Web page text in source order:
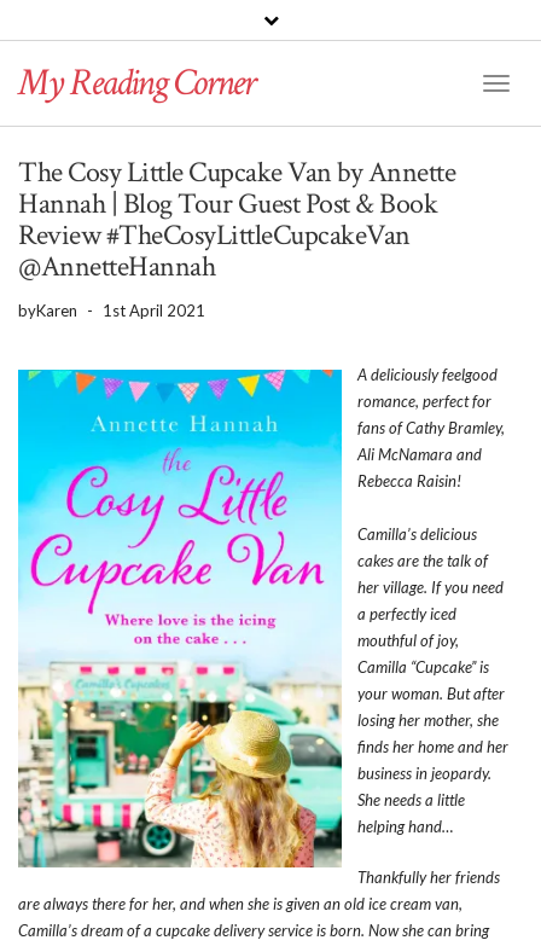
BLOGLOVIN
TwitterInstagram
My Reading Corner
The Cosy Little Cupcake Van by Annette
Hannah | Blog Tour Guest Post & Book
Review #TheCosyLittleCupcakeVan
@AnnetteHannah
byKaren - 1st April 2021
A deliciously feelgood
romance, perfect for
fans of Cathy Bramley,
Ali McNamara and
Rebecca Raisin!
Camilla’s delicious
cakes are the talk of
her village. If you need
a perfectly iced
mouthful of joy,
Camilla “Cupcake” is
your woman. But after
losing her mother, she
finds her home and her
business in jeopardy.
She needs a little
helping hand…
Thankfully her friends
are always there for her, and when she is given an old ice cream van,
Camilla’s dream of a cupcake delivery service is born. Now she can bring